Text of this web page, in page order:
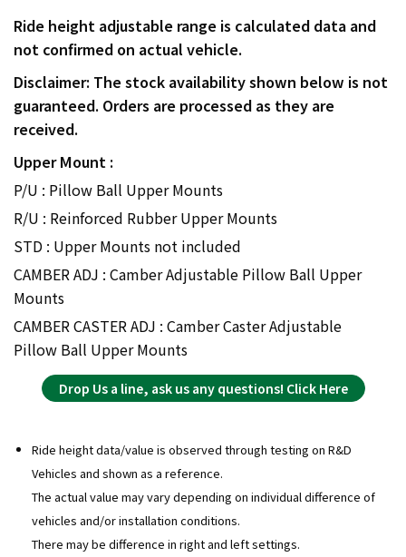
Ride height adjustable range is calculated data and
not confirmed on actual vehicle.
Disclaimer: The stock availability shown below is not
guaranteed. Orders are processed as they are
received.
Upper Mount :
P/U : Pillow Ball Upper Mounts
R/U : Reinforced Rubber Upper Mounts
STD : Upper Mounts not included
CAMBER ADJ : Camber Adjustable Pillow Ball Upper
Mounts
CAMBER CASTER ADJ : Camber Caster Adjustable
Pillow Ball Upper Mounts
Drop Us a line, ask us any questions! Click Here
Ride height data/value is observed through testing on R&D
Vehicles and shown as a reference.
The actual value may vary depending on individual difference of
vehicles and/or installation conditions.
There may be difference in right and left settings.